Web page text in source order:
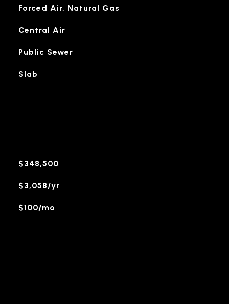
Forced Air, Natural Gas
Central Air
Public Sewer
Slab
$348,500
$3,058/yr
$100/mo